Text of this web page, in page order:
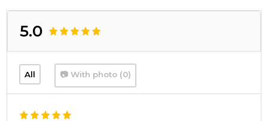
5.0
All 📷 With photo (0)